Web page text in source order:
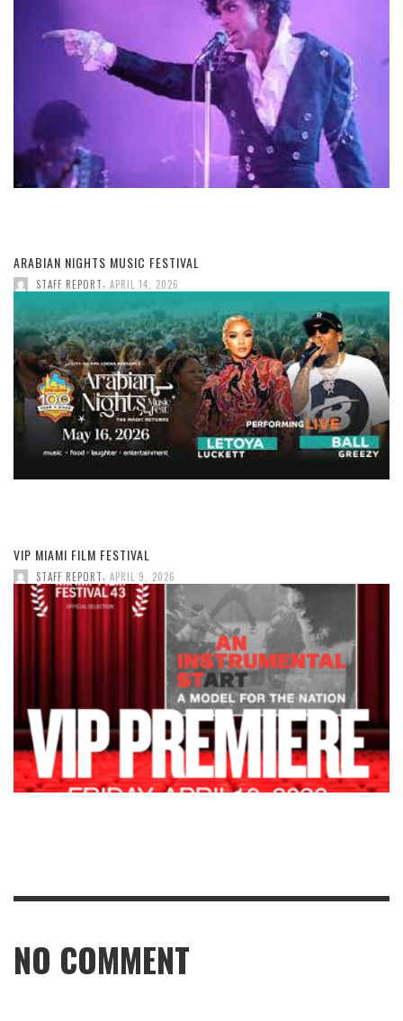
ARABIAN NIGHTS MUSIC FESTIVAL
STAFF REPORT, APRIL 14, 2026
VIP MIAMI FILM FESTIVAL
STAFF REPORT, APRIL 9, 2026
NO COMMENT